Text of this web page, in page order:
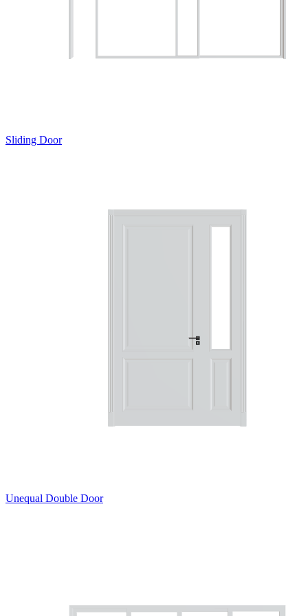
Sliding Door
Unequal Double Door